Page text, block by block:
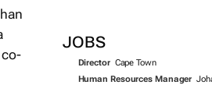
JOBS
Director Cape Town
Human Resources Manager